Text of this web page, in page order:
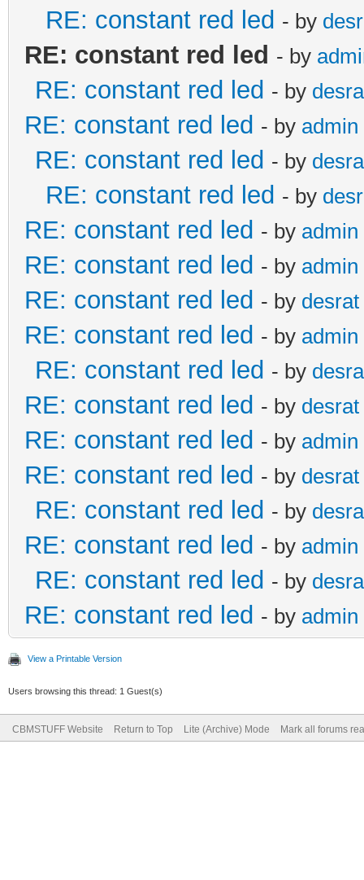
RE: constant red led - by
RE: constant red led - by
RE: constant red led - by
RE: constant red led - by admin
RE: constant red led - by
RE: constant red led - by
RE: constant red led - by admin
RE: constant red led - by admin
RE: constant red led - by desrat
RE: constant red led - by admin
RE: constant red led - by
RE: constant red led - by desrat
RE: constant red led - by admin
RE: constant red led - by desrat
RE: constant red led - by
RE: constant red led - by admin
RE: constant red led - by
RE: constant red led - by admin
View a Printable Version
Users browsing this thread: 1 Guest(s)
CBMSTUFF Website Return to Top Lite (Archive) Mode Mark all forums